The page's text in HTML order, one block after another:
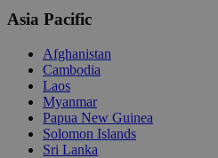
Asia Pacific
Afghanistan
Cambodia
Laos
Myanmar
Papua New Guinea
Solomon Islands
Sri Lanka